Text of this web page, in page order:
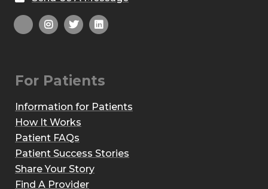
For Patients
Information for Patients
How It Works
Patient FAQs
Patient Success Stories
Share Your Story
Find A Provider